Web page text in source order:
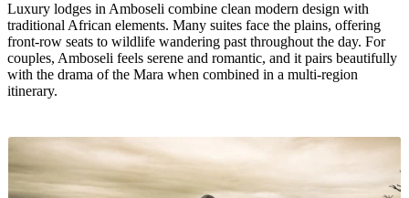
Luxury lodges in Amboseli combine clean modern design with
traditional African elements. Many suites face the plains, offering
front-row seats to wildlife wandering past throughout the day. For
couples, Amboseli feels serene and romantic, and it pairs beautifully
with the drama of the Mara when combined in a multi-region
itinerary.